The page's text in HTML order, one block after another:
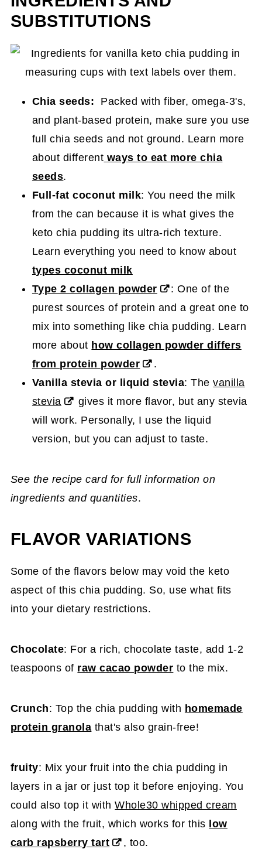
SUBSTITUTIONS
Chia seeds:
Packed with fiber, omega-3's,
and plant-based protein, make sure you use
full chia seeds and not ground. Learn more
about different ways to eat more chia
seeds.
Full-fat coconut milk:You need the milk
from the can because it is what gives the
keto chia pudding its ultra-rich texture.
Learn everything you need to know about
types coconut milk
Type 2 collagen powder
: One of the
purest sources of protein and a great one to
mix into something like chia pudding. Learn
more about how collagen powder differs
from protein powder
.
Vanilla stevia or liquid stevia: Thevanilla
stevia
gives it more flavor, but any stevia
will work. Personally, I use the liquid
version, but you can adjust to taste.
See the recipe card for full information on
ingredients and quantities.
FLAVOR VARIATIONS
Some of the flavors below may void the keto
aspect of this chia pudding. So, use what fits
into your dietary restrictions.
Chocolate: For a rich, chocolate taste, add 1-2
teaspoons of raw cacao powder to the mix.
Crunch: Top the chia pudding with homemade
protein granola that's also grain-free!
fruity: Mix your fruit into the chia pudding in
layers in a jar or just top it before enjoying. You
could also top it withWhole30 whipped cream
along with the fruit, which works for this low
carb rapsberry tart
, too.